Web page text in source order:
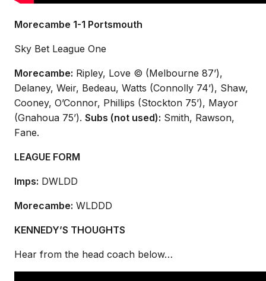
Morecambe 1-1 Portsmouth
Sky Bet League One
Morecambe: Ripley, Love © (Melbourne 87’),
Delaney, Weir, Bedeau, Watts (Connolly 74’), Shaw,
Cooney, O’Connor, Phillips (Stockton 75’), Mayor
(Gnahoua 75’). Subs (not used): Smith, Rawson,
Fane.
LEAGUE FORM
Imps: DWLDD
Morecambe: WLDDD
KENNEDY’S THOUGHTS
Hear from the head coach below…